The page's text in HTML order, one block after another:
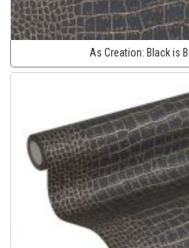
As Creation: Black is